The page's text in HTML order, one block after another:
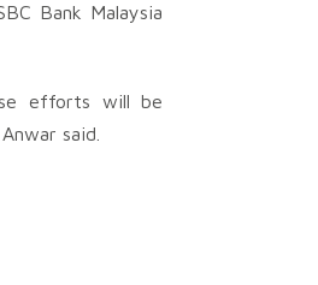
Bank Malaysia
efforts will be
said.